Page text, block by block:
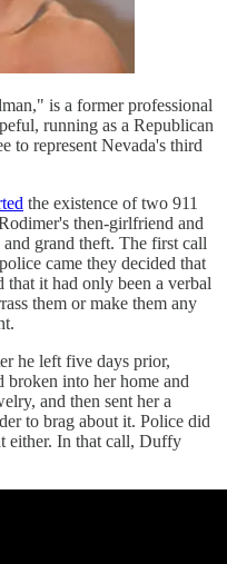
is a former professional
running as a Republican
to represent Nevada's third
the existence of two 911
then-girlfriend and
grand theft. The first call
came they decided that
that it had only been a verbal
them or make them any
he left five days prior,
broken into her home and
and then sent her a
to brag about it. Police did
either. In that call, Duffy